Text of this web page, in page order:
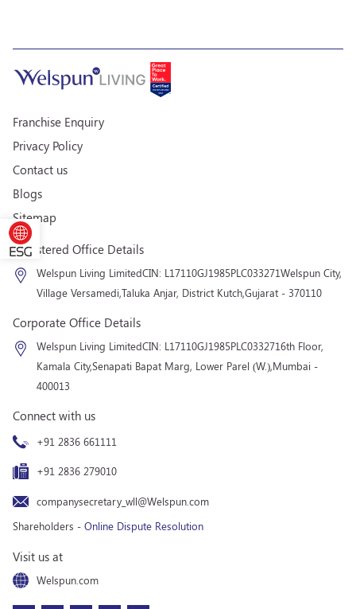
Franchise Enquiry
Privacy Policy
Contact us
Blogs
Sitemap
Registered Office Details
Welspun Living LimitedCIN: L17110GJ1985PLC033271Welspun City,
Village Versamedi,Taluka Anjar, District Kutch,Gujarat - 370110
Corporate Office Details
Welspun Living LimitedCIN: L17110GJ1985PLC0332716th Floor,
Kamala City,Senapati Bapat Marg, Lower Parel (W.),Mumbai -
400013
Connect with us
+91 2836 661111
+91 2836 279010
companysecretary_wll@Welspun.com
Shareholders - Online Dispute Resolution
Visit us at
Welspun.com